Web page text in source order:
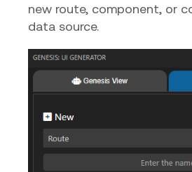
new route, component, or
data source.